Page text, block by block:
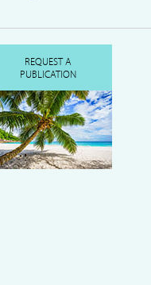
REQUEST A
PUBLICATION